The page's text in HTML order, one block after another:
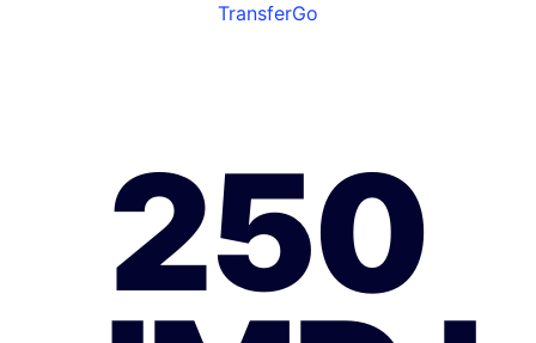
TransferGo
250